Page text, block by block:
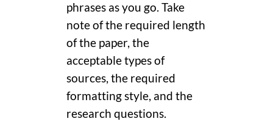
phrases as you go. Take
note of the required length
of the paper, the
acceptable types of
sources, the required
formatting style, and the
research questions.